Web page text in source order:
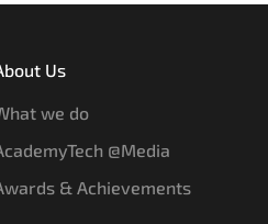
Us
we do
@Media
& Achievements